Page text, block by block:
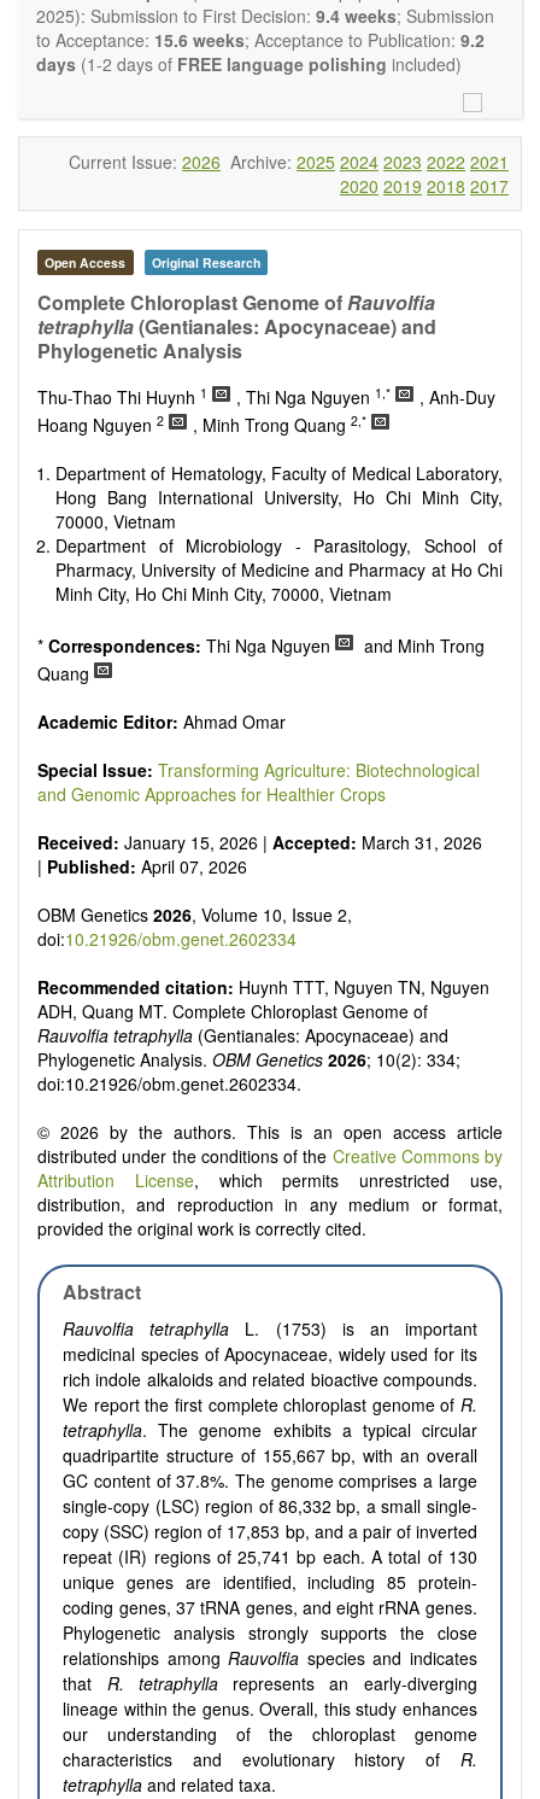
restriction on the length of the papers and we encourage
scientists to publish their results in as much detail as
possible.
2025): Submission to First Decision: 9.4 weeks; Submission
to Acceptance: 15.6 weeks; Acceptance to Publication: 9.2
days (1-2 days of FREE language polishing included)
Current Issue: 2026 Archive: 2025 2024 2023 2022 2021
2020 2019 2018 2017
Open Access Original Research
Complete Chloroplast Genome ofRauvolfia
tetraphylla(Gentianales: Apocynaceae) and
Phylogenetic Analysis
Thu-Thao Thi Huynh 1 , Thi Nga Nguyen 1,*
, Anh-Duy
Hoang Nguyen 2 , Minh Trong Quang 2,*
Department of Hematology, Faculty of Medical Laboratory,
Hong Bang International University, Ho Chi Minh City,
70000, Vietnam
Department of Microbiology - Parasitology, School of
Pharmacy, University of Medicine and Pharmacy at Ho Chi
Minh City, Ho Chi Minh City, 70000, Vietnam
* Correspondences: Thi Nga Nguyen
and Minh Trong
Quang
Academic Editor: Ahmad Omar
Special Issue: Transforming Agriculture: Biotechnological
and Genomic Approaches for Healthier Crops
Received: January 15, 2026 | Accepted: March 31, 2026
| Published: April 07, 2026
OBM Genetics 2026, Volume 10, Issue 2,
doi:10.21926/obm.genet.2602334
Recommended citation: Huynh TTT, Nguyen TN, Nguyen
ADH, Quang MT. Complete Chloroplast Genome of
Rauvolfia tetraphylla (Gentianales: Apocynaceae) and
Phylogenetic Analysis. OBM Genetics 2026; 10(2): 334;
doi:10.21926/obm.genet.2602334.
© 2026 by the authors. This is an open access article
distributed under the conditions of the Creative Commons by
Attribution License, which permits unrestricted use,
distribution, and reproduction in any medium or format,
provided the original work is correctly cited.
Abstract
Rauvolfia tetraphylla L. (1753) is an important
medicinal species of Apocynaceae, widely used for its
rich indole alkaloids and related bioactive compounds.
We report the first complete chloroplast genome of R.
tetraphylla. The genome exhibits a typical circular
quadripartite structure of 155,667 bp, with an overall
GC content of 37.8%. The genome comprises a large
single-copy (LSC) region of 86,332 bp, a small single-
copy (SSC) region of 17,853 bp, and a pair of inverted
repeat (IR) regions of 25,741 bp each. A total of 130
unique genes are identified, including 85 protein-
coding genes, 37 tRNA genes, and eight rRNA genes.
Phylogenetic analysis strongly supports the close
relationships amongRauvolfia species and indicates
that R. tetraphyllarepresents an early-diverging
lineage within the genus. Overall, this study enhances
our understanding of the chloroplast genome
characteristics and evolutionary history of R.
tetraphylla and related taxa.